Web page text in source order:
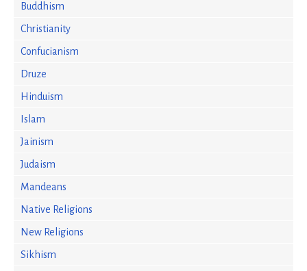
Buddhism
Christianity
Confucianism
Druze
Hinduism
Islam
Jainism
Judaism
Mandeans
Native Religions
New Religions
Sikhism